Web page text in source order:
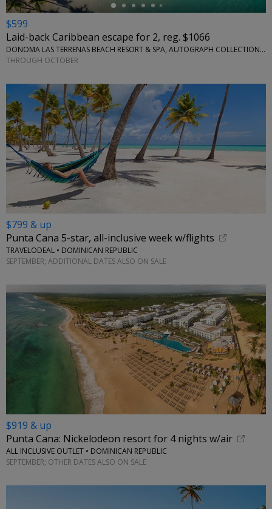
$599
Laid-back Caribbean escape for 2, reg. $1066
DONOMA LAS TERRENAS BEACH RESORT & SPA, AUTOGRAPH COLLECTION • SÁNCHEZ, DOMINICAN REPUBLIC
THROUGH OCTOBER
$799 & up
Punta Cana 5-star, all-inclusive week w/flights
TRAVELODEAL • DOMINICAN REPUBLIC
SEPTEMBER; ADDITIONAL DATES ALSO ON SALE
$919 & up
Punta Cana: Nickelodeon resort for 4 nights w/air
ALL INCLUSIVE OUTLET • DOMINICAN REPUBLIC
SEPTEMBER; OTHER DATES ALSO ON SALE